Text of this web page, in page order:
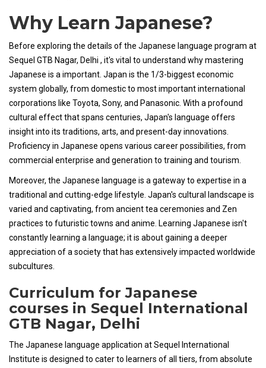
Why Learn Japanese?
Before exploring the details of the Japanese language program at
Sequel GTB Nagar, Delhi , it's vital to understand why mastering
Japanese is a important. Japan is the 1/3-biggest economic
system globally, from domestic to most important international
corporations like Toyota, Sony, and Panasonic. With a profound
cultural effect that spans centuries, Japan's language offers
insight into its traditions, arts, and present-day innovations.
Proficiency in Japanese opens various career possibilities, from
commercial enterprise and generation to training and tourism.
Moreover, the Japanese language is a gateway to expertise in a
traditional and cutting-edge lifestyle. Japan's cultural landscape is
varied and captivating, from ancient tea ceremonies and Zen
practices to futuristic towns and anime. Learning Japanese isn't
constantly learning a language; it is about gaining a deeper
appreciation of a society that has extensively impacted worldwide
subcultures.
Curriculum for Japanese
courses in Sequel International
GTB Nagar, Delhi
The Japanese language application at Sequel International
Institute is designed to cater to learners of all tiers, from absolute